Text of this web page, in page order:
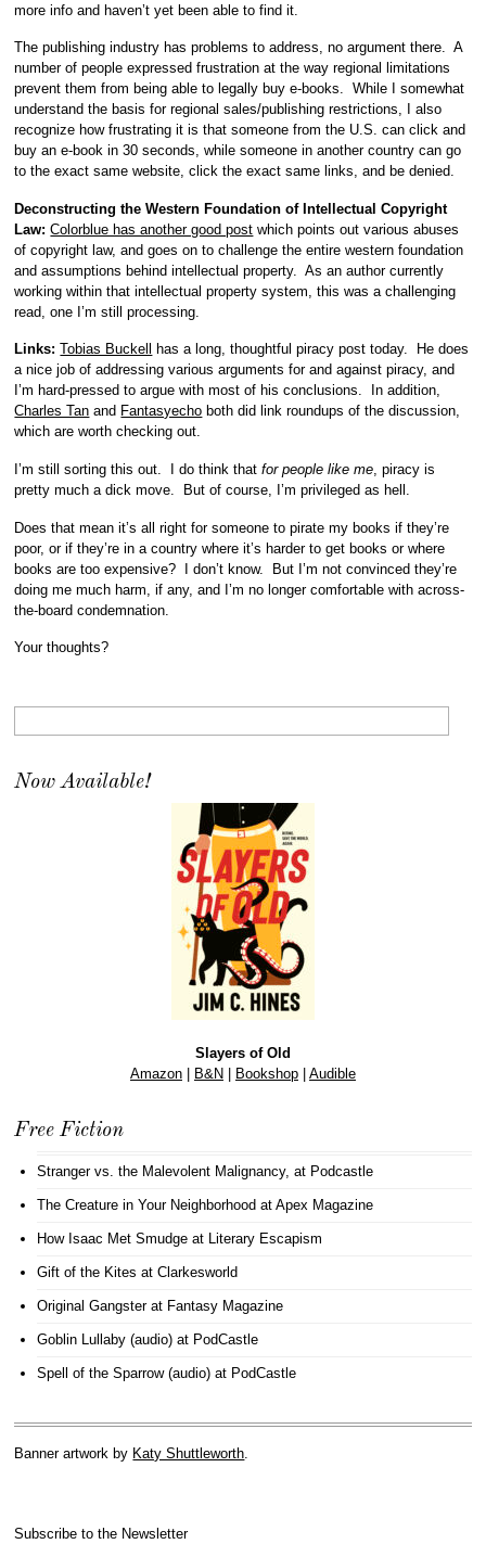
more info and haven’t yet been able to find it.
The publishing industry has problems to address, no argument there. A
number of people expressed frustration at the way regional limitations
prevent them from being able to legally buy e-books. While I somewhat
understand the basis for regional sales/publishing restrictions, I also
recognize how frustrating it is that someone from the U.S. can click and
buy an e-book in 30 seconds, while someone in another country can go
to the exact same website, click the exact same links, and be denied.
Deconstructing the Western Foundation of Intellectual Copyright
Law: Colorblue has another good post which points out various abuses
of copyright law, and goes on to challenge the entire western foundation
and assumptions behind intellectual property. As an author currently
working within that intellectual property system, this was a challenging
read, one I’m still processing.
Links:Tobias Buckell
has a long, thoughtful piracy post today. He does
a nice job of addressing various arguments for and against piracy, and
I’m hard-pressed to argue with most of his conclusions. In addition,
Charles Tan and Fantasyecho both did link roundups of the discussion,
which are worth checking out.
I’m still sorting this out. I do think thatfor people like me, piracy is
pretty much a dick move. But of course, I’m privileged as hell.
Does that mean it’s all right for someone to pirate my books if they’re
poor, or if they’re in a country where it’s harder to get books or where
books are too expensive? I don’t know. But I’m not convinced they’re
doing me much harm, if any, and I’m no longer comfortable with across-
the-board condemnation.
Your thoughts?
Now Available!
Slayers of Old
Amazon| B&N| Bookshop| Audible
Free Fiction
Stranger vs. the Malevolent Malignancy, at Podcastle
The Creature in Your Neighborhood at Apex Magazine
How Isaac Met Smudge at Literary Escapism
Gift of the Kites at Clarkesworld
Original Gangsterat Fantasy Magazine
Goblin Lullaby (audio) at PodCastle
Spell of the Sparrow (audio) at PodCastle
Banner artwork by Katy Shuttleworth
Subscribe to the Newsletter